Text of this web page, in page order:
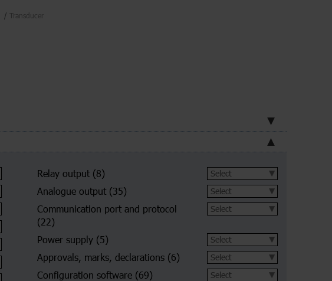
Transducer
Relay output (8)
Analogue output (35)
Communication port and protocol
(22)
Power supply (5)
Approvals, marks, declarations (6)
Configuration software (69)